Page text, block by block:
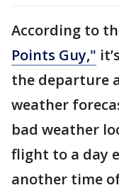
According to
Points Guy,"
the departure
weather
bad weather
flight to a day
another time